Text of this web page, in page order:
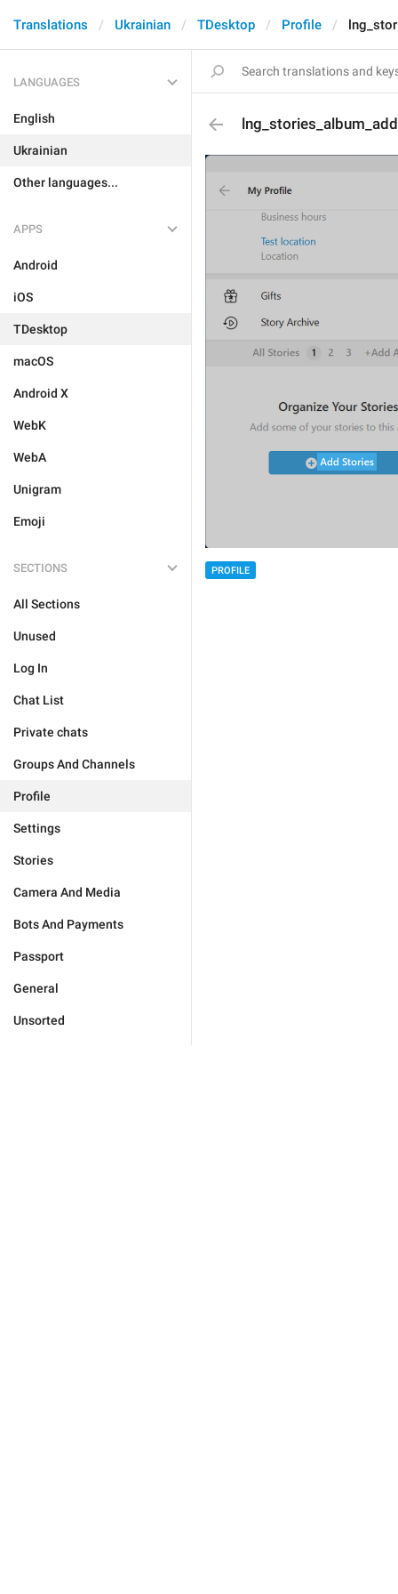
Translations Ukrainian TDesktop Profile
LANGUAGES
English
Ukrainian
Other languages...
APPS
Android
iOS
TDesktop
macOS
Android X
WebK
WebA
Unigram
Emoji
SECTIONS
All Sections
Unused
Log In
Chat List
Private chats
Groups And Channels
Profile
Settings
Stories
Camera And Media
Bots And Payments
Passport
General
Unsorted
PROFILE